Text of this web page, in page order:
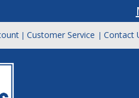
| Customer Service | Contact